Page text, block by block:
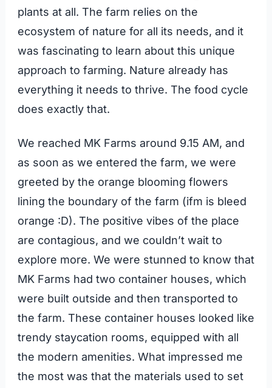
plants at all. The farm relies on the
ecosystem of nature for all its needs, and it
was fascinating to learn about this unique
approach to farming. Nature already has
everything it needs to thrive. The food cycle
does exactly that.
We reached MK Farms around 9.15 AM, and
as soon as we entered the farm, we were
greeted by the orange blooming flowers
lining the boundary of the farm (ifm is bleed
orange :D). The positive vibes of the place
are contagious, and we couldn’t wait to
explore more. We were stunned to know that
MK Farms had two container houses, which
were built outside and then transported to
the farm. These container houses looked like
trendy staycation rooms, equipped with all
the modern amenities. What impressed me
the most was that the materials used to set